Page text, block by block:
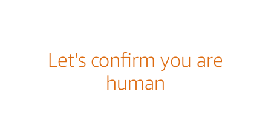
Let's confirm you are
human